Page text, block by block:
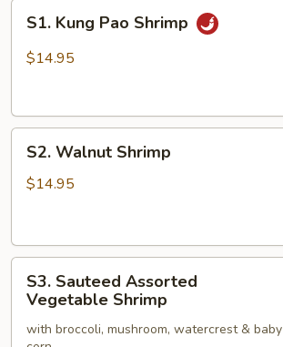
Kung
Pao
S1. Kung Pao Shrimp
$14.95
Walnut
Shrimp
S2. Walnut Shrimp
$14.95
Sauteed
Assorted
Vegetable
S3. Sauteed Assorted
Vegetable Shrimp
with broccoli, mushroom, watercrest & baby